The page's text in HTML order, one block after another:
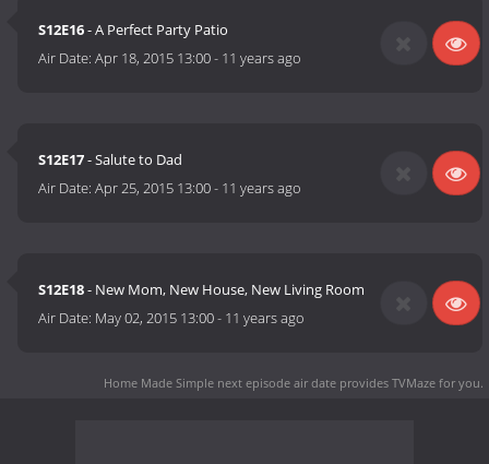
S12E16- A Perfect Party Patio
Air Date:Apr 18, 2015 13:00- 11 years ago
S12E17- Salute to Dad
Air Date:Apr 25, 2015 13:00- 11 years ago
S12E18- New Mom, New House, New Living Room
Air Date: May 02, 2015 13:00- 11 years ago
Home Made Simple next episode air date provides TVMaze for you.